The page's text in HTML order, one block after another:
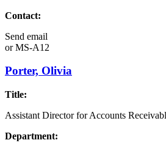
Contact:
Send email
orMS-A12
Porter, Olivia
Title:
Assistant Director for Accounts
Department: